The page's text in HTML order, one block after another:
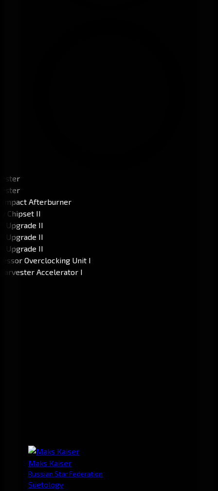
Maks Kaiser
Russian Star Federation
Suetology